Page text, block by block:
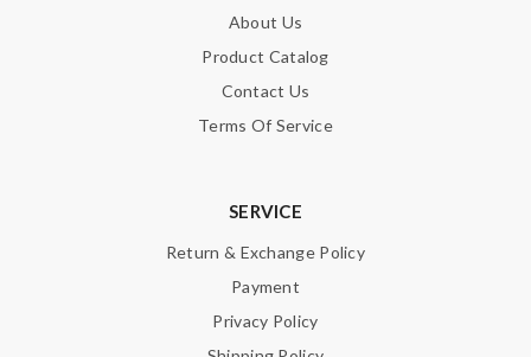
About Us
Product Catalog
Contact Us
Terms Of Service
SERVICE
Return & Exchange Policy
Payment
Privacy Policy